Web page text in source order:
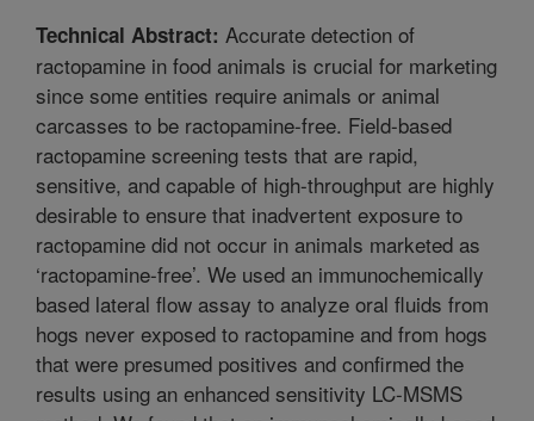
Technical Abstract: Accurate detection of
ractopamine in food animals is crucial for marketing
since some entities require animals or animal
carcasses to be ractopamine-free. Field-based
ractopamine screening tests that are rapid,
sensitive, and capable of high-throughput are highly
desirable to ensure that inadvertent exposure to
ractopamine did not occur in animals marketed as
‘ractopamine-free’. We used an immunochemically
based lateral flow assay to analyze oral fluids from
hogs never exposed to ractopamine and from hogs
that were presumed positives and confirmed the
results using an enhanced sensitivity LC-MSMS